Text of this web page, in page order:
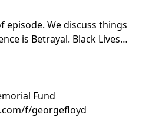
episode. We discuss things
is Betrayal. Black Lives
Fund
f/georgefloyd